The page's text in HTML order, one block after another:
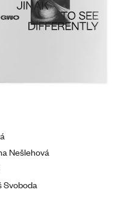
Nešlehová
Svoboda